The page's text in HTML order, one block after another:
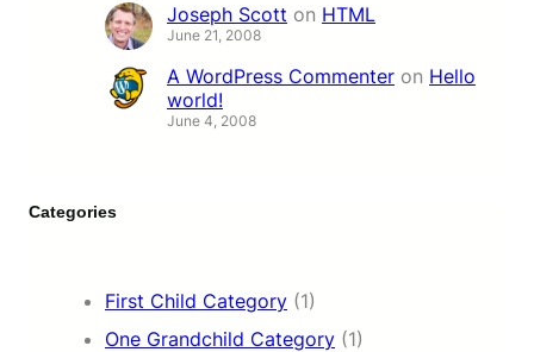
Joseph Scott on HTML
June 21, 2008
A WordPress Commenter on Hello
world!
June 4, 2008
Categories
First Child Category (1)
One Grandchild Category (1)